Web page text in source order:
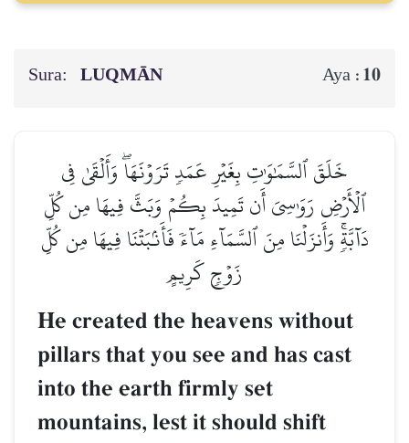
Sura: LUQMĀN Aya : 10
خَلَقَ ٱلسَّمَٰوَٰتِ بِغَيۡرِ عَمَدٖ تَرَوۡنَهَاۖ وَأَلۡقَىٰ فِي
ٱلۡأَرۡضِ رَوَٰسِيَ أَن تَمِيدَ بِكُمۡ وَبَثَّ فِيهَا مِن كُلِّ
دَآبَّةٖۚ وَأَنزَلۡنَا مِنَ ٱلسَّمَآءِ مَآءٗ فَأَنۢبَتۡنَا فِيهَا مِن كُلِّ
زَوۡجٖ كَرِيمٍ
He created the heavens without
pillars that you see and has cast
into the earth firmly set
mountains, lest it should shift